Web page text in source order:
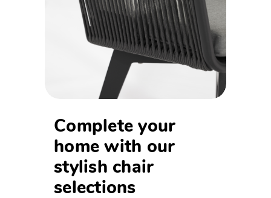
Complete your
home with our
stylish chair
selections